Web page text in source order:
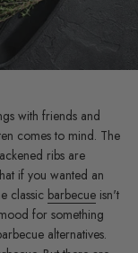
with friends and
comes to mind. The
ribs are
if you wanted an
classic barbecue isn't
for something
alternatives.